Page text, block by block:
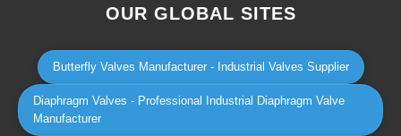
OUR GLOBAL SITES
Butterfly Valves Manufacturer - Industrial Valves Supplier
Diaphragm Valves - Professional Industrial Diaphragm Valve
Manufacturer